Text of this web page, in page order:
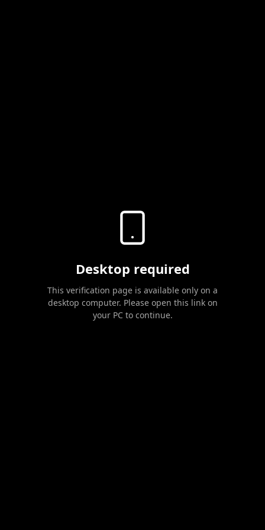
Desktop required
This verification page is available only on a
desktop computer. Please open this link on
your PC to continue.